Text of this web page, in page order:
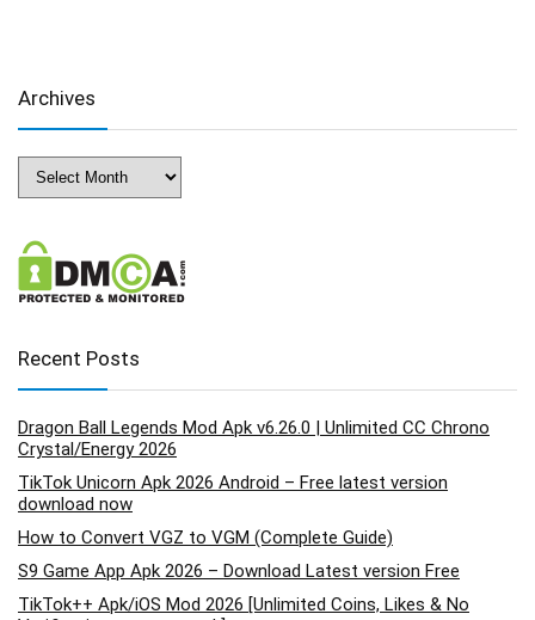
Archives
Archives
Recent Posts
Dragon Ball Legends Mod Apk v6.26.0 | Unlimited CC Chrono
Crystal/Energy 2026
TikTok Unicorn Apk 2026 Android – Free latest version
download now
How to Convert VGZ to VGM (Complete Guide)
S9 Game App Apk 2026 – Download Latest version Free
TikTok++ Apk/iOS Mod 2026 [Unlimited Coins, Likes & No